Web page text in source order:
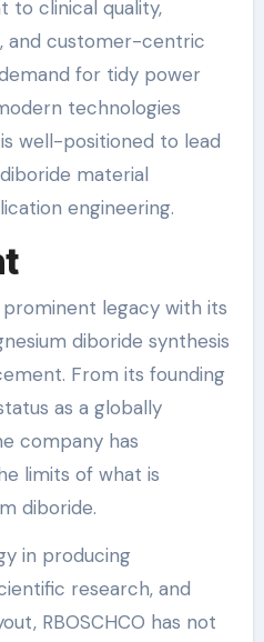
to clinical quality,
and customer-centric
for tidy power
technologies
is well-positioned to lead
material
engineering.
prominent legacy with its
diboride synthesis
From its founding
as a globally
company has
limits of what is
diboride.
in producing
research, and
RBOSCHCO has not